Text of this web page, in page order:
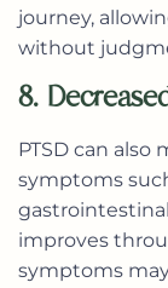
journey,
without
8.
PTSD can also
symptoms
improves
symptoms